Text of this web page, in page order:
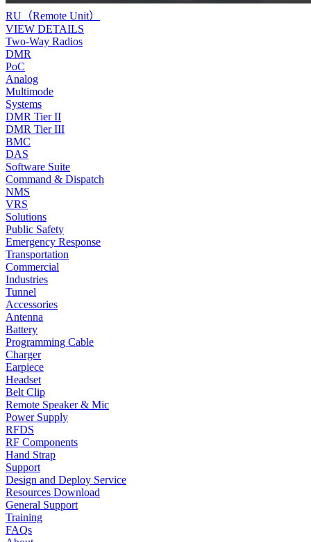
RU（Remote Unit）
VIEW DETAILS
Two-Way Radios
DMR
PoC
Analog
Multimode
Systems
DMR Tier II
DMR Tier III
BMC
DAS
Software Suite
Command & Dispatch
NMS
VRS
Solutions
Public Safety
Emergency Response
Transportation
Commercial
Industries
Tunnel
Accessories
Antenna
Battery
Programming Cable
Charger
Earpiece
Headset
Belt Clip
Remote Speaker & Mic
Power Supply
RFDS
RF Components
Hand Strap
Support
Design and Deploy Service
Resources Download
General Support
Training
FAQs